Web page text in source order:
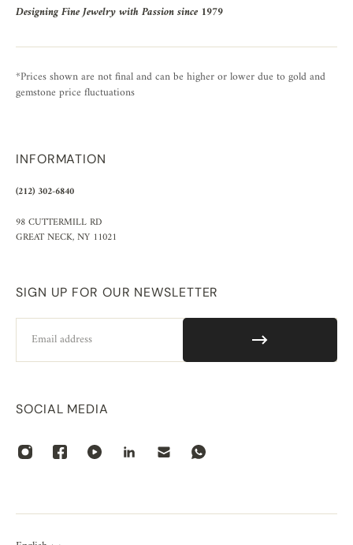
Designing Fine Jewelry with Passion since 1979
*Prices shown are not final and can be higher or lower due to gold and
gemstone price fluctuations
INFORMATION
(212) 302-6840
98 CUTTERMILL RD
GREAT NECK, NY 11021
SIGN UP FOR OUR NEWSLETTER
SOCIAL MEDIA